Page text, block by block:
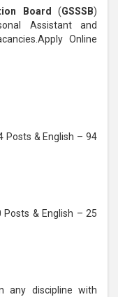
Board (GSSSB)
Assistant and
Online
Posts & English – 94
& English – 25
any discipline with